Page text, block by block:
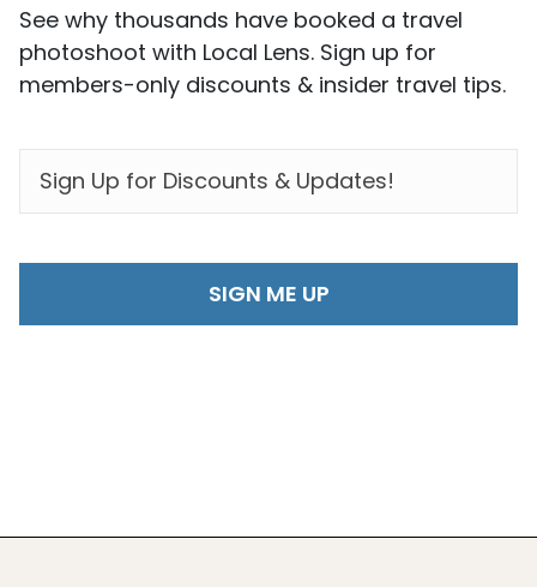
See why thousands have booked a travel
photoshoot with Local Lens. Sign up for
members-only discounts & insider travel tips.